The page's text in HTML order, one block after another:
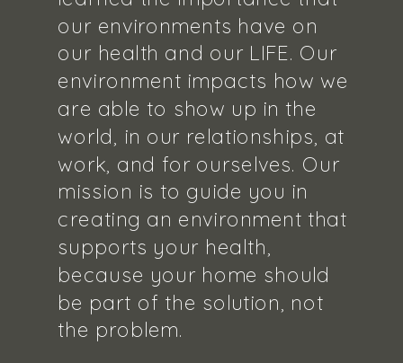
our environments have on
our health and our LIFE. Our
environment impacts how we
are able to show up in the
world, in our relationships, at
work, and for ourselves. Our
mission is to guide you in
creating an environment that
supports your health,
because your home should
be part of the solution, not
the problem.